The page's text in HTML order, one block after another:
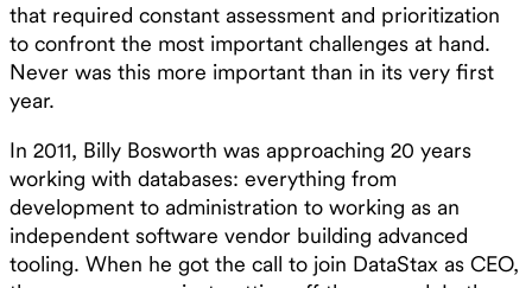
that required constant assessment and prioritization
to confront the most important challenges at hand.
Never was this more important than in its very first
year.
In 2011, Billy Bosworth was approaching 20 years
working with databases: everything from
development to administration to working as an
independent software vendor building advanced
tooling. When he got the call to join DataStax as CEO,